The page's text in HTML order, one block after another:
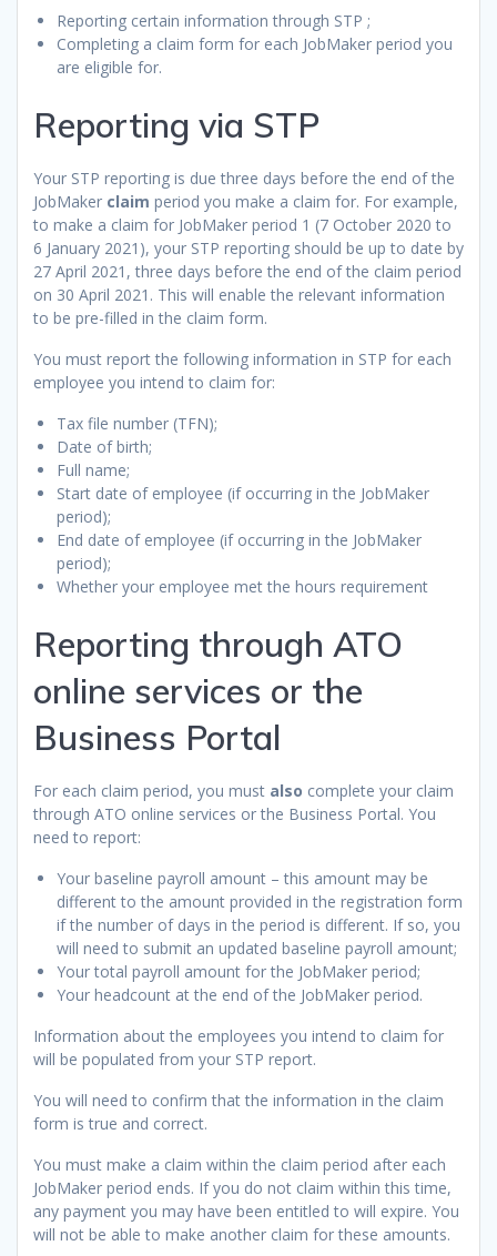
Reporting certain information through STP ;
Completing a claim form for each JobMaker period you
are eligible for.
Reporting via STP
Your STP reporting is due three days before the end of the
JobMaker claim period you make a claim for. For example,
to make a claim for JobMaker period 1 (7 October 2020 to
6 January 2021), your STP reporting should be up to date by
27 April 2021, three days before the end of the claim period
on 30 April 2021. This will enable the relevant information
to be pre-filled in the claim form.
You must report the following information in STP for each
employee you intend to claim for:
Tax file number (TFN);
Date of birth;
Full name;
Start date of employee (if occurring in the JobMaker
period);
End date of employee (if occurring in the JobMaker
period);
Whether your employee met the hours requirement
Reporting through ATO
online services or the
Business Portal
For each claim period, you must also complete your claim
through ATO online services or the Business Portal. You
need to report:
Your baseline payroll amount – this amount may be
different to the amount provided in the registration form
if the number of days in the period is different. If so, you
will need to submit an updated baseline payroll amount;
Your total payroll amount for the JobMaker period;
Your headcount at the end of the JobMaker period.
Information about the employees you intend to claim for
will be populated from your STP report.
You will need to confirm that the information in the claim
form is true and correct.
You must make a claim within the claim period after each
JobMaker period ends. If you do not claim within this time,
any payment you may have been entitled to will expire. You
will not be able to make another claim for these amounts.